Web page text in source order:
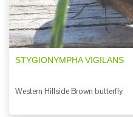
STYGIONYMPHA VIGILANS
Western Hillside Brown butterfly